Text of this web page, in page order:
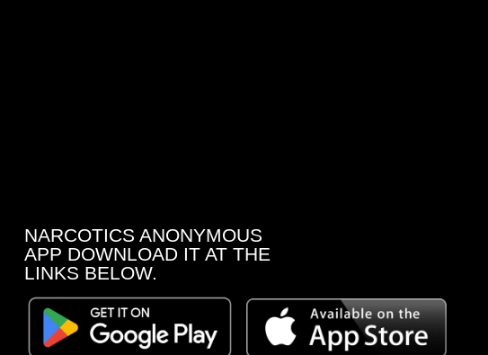
NARCOTICS ANONYMOUS
APP DOWNLOAD IT AT THE
LINKS BELOW.